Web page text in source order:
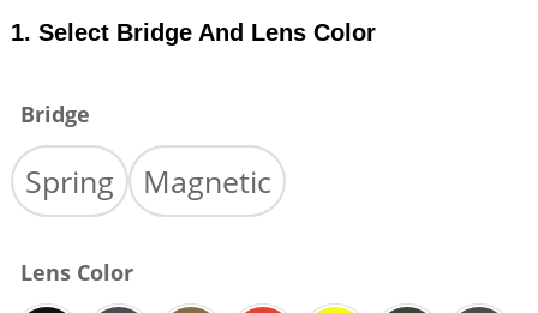
$39.00
through
1. Select Bridge And Lens Color
Bridge
Spring Magnetic
Lens Color